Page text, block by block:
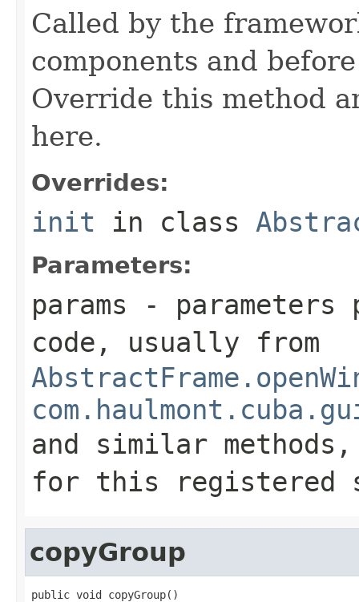
Called by the
components and
Override this method
here.
Overrides:
init in class
Parameters:
params - parameters
code, usually from
and similar
for this registered
copyGroup
public void copyGroup()